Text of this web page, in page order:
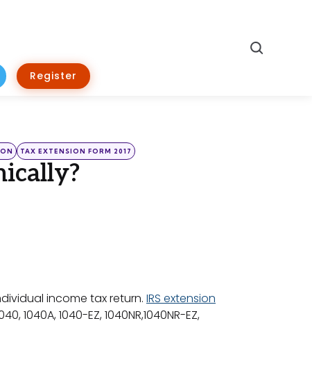
Register
TAX EXTENSION FORM 2017
income tax return. IRS extension
1040-EZ, 1040NR,1040NR-EZ,